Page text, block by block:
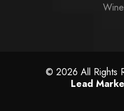
© 2026 All Rights
Lead